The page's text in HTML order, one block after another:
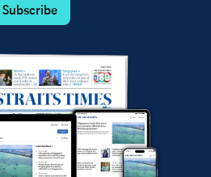
Subscribe